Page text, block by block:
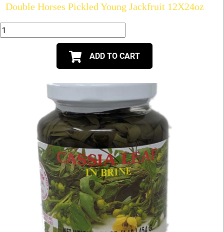
Double Horses Pickled Young Jackfruit 12X24oz
ADD TO CART